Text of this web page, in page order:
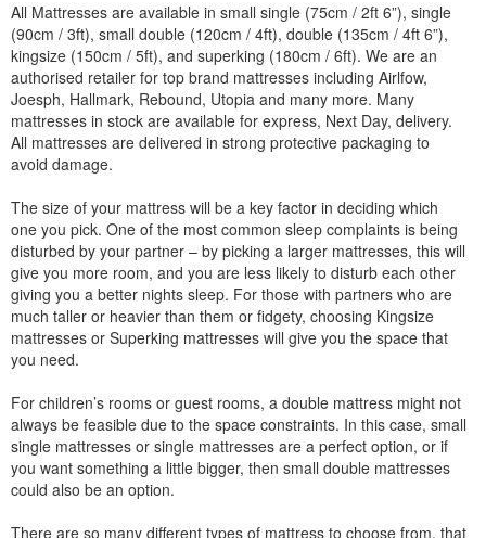
All Mattresses are available in small single (75cm / 2ft 6”), single
(90cm / 3ft), small double (120cm / 4ft), double (135cm / 4ft 6”),
kingsize (150cm / 5ft), and superking (180cm / 6ft). We are an
authorised retailer for top brand mattresses including Airlfow,
Joesph, Hallmark, Rebound, Utopia and many more. Many
mattresses in stock are available for express, Next Day, delivery.
All mattresses are delivered in strong protective packaging to
avoid damage.
The size of your mattress will be a key factor in deciding which
one you pick. One of the most common sleep complaints is being
disturbed by your partner – by picking a larger mattresses, this will
give you more room, and you are less likely to disturb each other
giving you a better nights sleep. For those with partners who are
much taller or heavier than them or fidgety, choosing Kingsize
mattresses or Superking mattresses will give you the space that
you need.
For children’s rooms or guest rooms, a double mattress might not
always be feasible due to the space constraints. In this case, small
single mattresses or single mattresses are a perfect option, or if
you want something a little bigger, then small double mattresses
could also be an option.
There are so many different types of mattress to choose from, that